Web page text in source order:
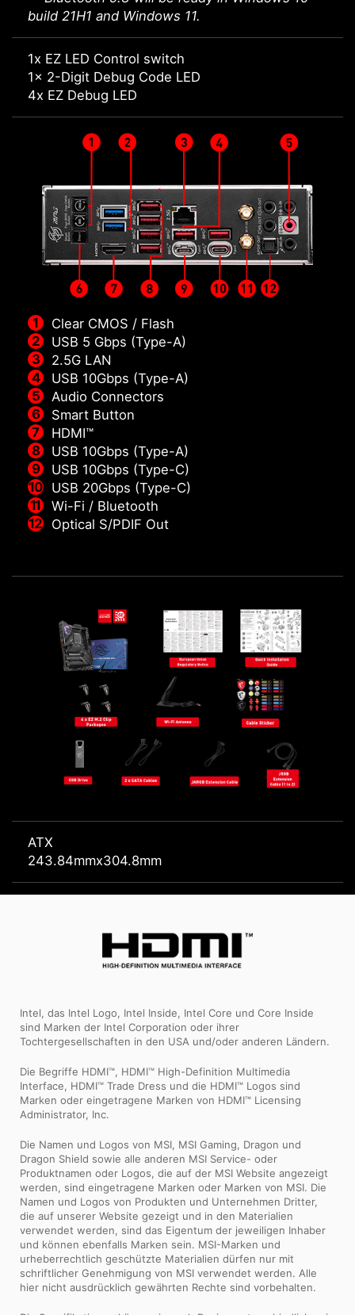
build 21H1 and Windows 11.
1x EZ LED Control switch
1x 2-Digit Debug Code LED
4x EZ Debug LED
Clear CMOS / Flash
USB 5 Gbps (Type-A)
2.5G LAN
USB 10Gbps (Type-A)
Audio Connectors
Smart Button
HDMI™
USB 10Gbps (Type-A)
USB 10Gbps (Type-C)
USB 20Gbps (Type-C)
Wi-Fi / Bluetooth
Optical S/PDIF Out
ATX
243.84mmx304.8mm
Intel, das Intel Logo, Intel Inside, Intel Core und Core Inside
sind Marken der Intel Corporation oder ihrer
Tochtergesellschaften in den USA und/oder anderen Ländern.
Die Begriffe HDMI™, HDMI™ High-Definition Multimedia
Interface, HDMI™ Trade Dress und die HDMI™ Logos sind
Marken oder eingetragene Marken von HDMI™ Licensing
Administrator, Inc.
Die Namen und Logos von MSI, MSI Gaming, Dragon und
Dragon Shield sowie alle anderen MSI Service- oder
Produktnamen oder Logos, die auf der MSI Website angezeigt
werden, sind eingetragene Marken oder Marken von MSI. Die
Namen und Logos von Produkten und Unternehmen Dritter,
die auf unserer Website gezeigt und in den Materialien
verwendet werden, sind das Eigentum der jeweiligen Inhaber
und können ebenfalls Marken sein. MSI-Marken und
urheberrechtlich geschützte Materialien dürfen nur mit
schriftlicher Genehmigung von MSI verwendet werden. Alle
hier nicht ausdrücklich gewährten Rechte sind vorbehalten.